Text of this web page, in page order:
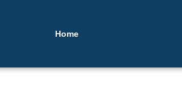
Home